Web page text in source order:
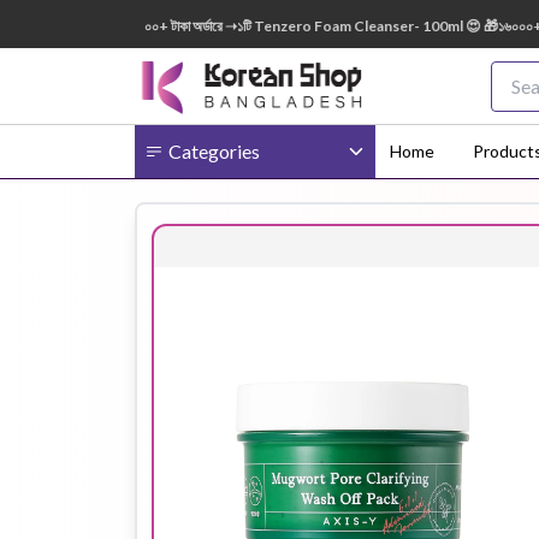
😍 🎁 ৭০০০+ টাকা অর্ডারে ➝১টি Tenzero Foam Cleanser- 100ml 😍 🎁১৬০০০+
Categories
Essence Eye Cream Eye Patches
Home